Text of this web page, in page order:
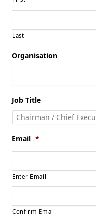
Last
Organisation
Job Title
Email *
Enter Email
Confirm Email